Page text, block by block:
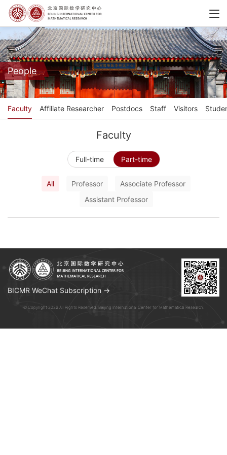
People
Faculty Affiliate Researcher Postdocs Staff Visitors
Faculty
Full-time Part-time
All Professor
Associate Professor
Assistant Professor
BICMR WeChat Subscription →
© Copyright 2026 All Rights Reserved. Beijing International Center for Mathematical Research.